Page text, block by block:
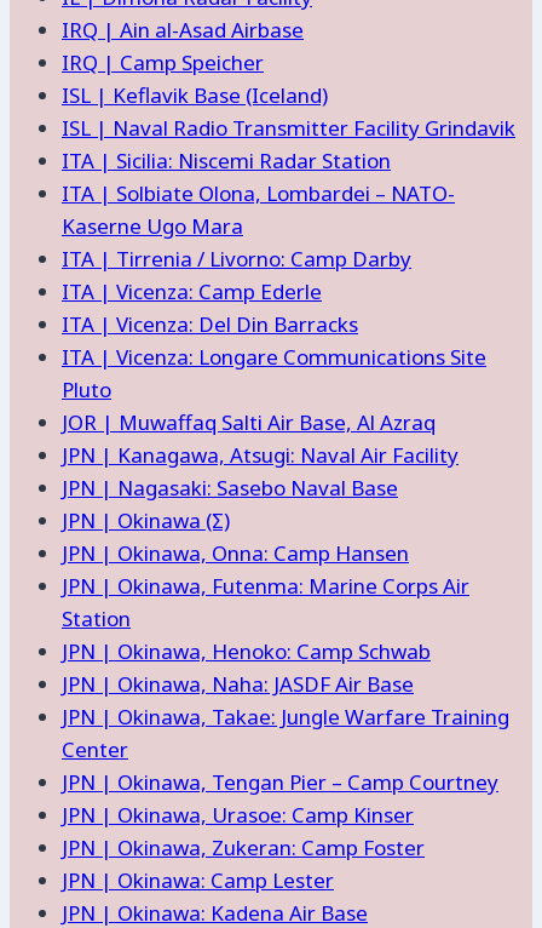
IRQ | Ain al-Asad Airbase
IRQ | Camp Speicher
ISL | Keflavik Base (Iceland)
ISL | Naval Radio Transmitter Facility Grindavik
ITA | Sicilia: Niscemi Radar Station
ITA | Solbiate Olona, Lombardei – NATO-
Kaserne Ugo Mara
ITA | Tirrenia / Livorno: Camp Darby
ITA | Vicenza: Camp Ederle
ITA | Vicenza: Del Din Barracks
ITA | Vicenza: Longare Communications Site
Pluto
JOR | Muwaffaq Salti Air Base, Al Azraq
JPN | Kanagawa, Atsugi: Naval Air Facility
JPN | Nagasaki: Sasebo Naval Base
JPN | Okinawa (Σ)
JPN | Okinawa, Onna: Camp Hansen
JPN | Okinawa, Futenma: Marine Corps Air
Station
JPN | Okinawa, Henoko: Camp Schwab
JPN | Okinawa, Naha: JASDF Air Base
JPN | Okinawa, Takae: Jungle Warfare Training
Center
JPN | Okinawa, Tengan Pier – Camp Courtney
JPN | Okinawa, Urasoe: Camp Kinser
JPN | Okinawa, Zukeran: Camp Foster
JPN | Okinawa: Camp Lester
JPN | Okinawa: Kadena Air Base